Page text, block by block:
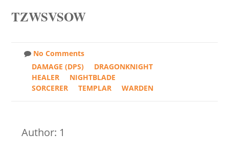
TZWSVSOW
No Comments
DAMAGE (DPS)
DRAGONKNIGHT
HEALER
NIGHTBLADE
SORCERER
TEMPLAR WARDEN
Author: 1